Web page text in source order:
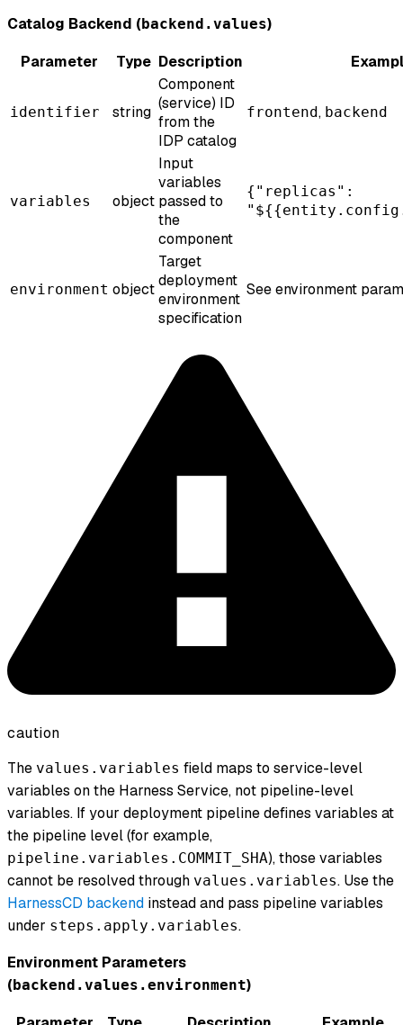
Catalog Backend (backend.values)
Parameter
Type Description
identifier string
Component
(service) ID
from the
IDP catalog
frontend, backend
variables object
Input
variables
passed to
the
component
{"replicas":
environment object
Target
deployment
environment
specification
See environment
caution
The values.variables field maps to service-level
variables on the Harness Service, not pipeline-level
variables. If your deployment pipeline defines variables at
the pipeline level (for example,
pipeline.variables.COMMIT_SHA), those variables
cannot be resolved through values.variables. Use the
HarnessCD backend instead and pass pipeline variables
under steps.apply.variables.
Environment Parameters
(backend.values.environment)